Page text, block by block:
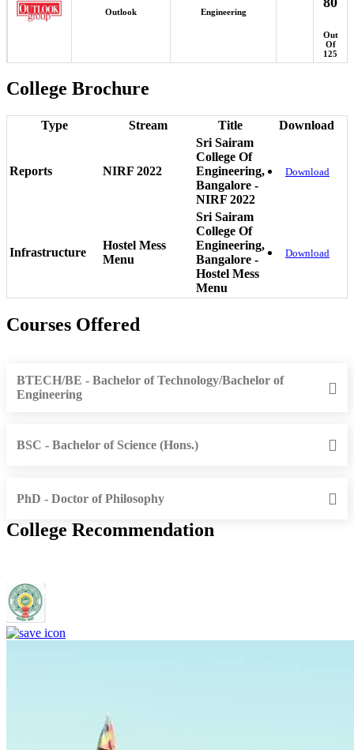
Outlook Engineering
Out
Of
125
College Brochure
Type Stream Title Download
Reports NIRF 2022
Sri Sairam
College Of
Engineering,
Bangalore -
NIRF 2022
Download
Infrastructure
Hostel Mess
Menu
Sri Sairam
College Of
Engineering,
Bangalore -
Hostel Mess
Menu
Download
Courses Offered
BTECH/BE - Bachelor of Technology/Bachelor of
Engineering
BSC - Bachelor of Science (Hons.)
PhD - Doctor of Philosophy
College Recommendation